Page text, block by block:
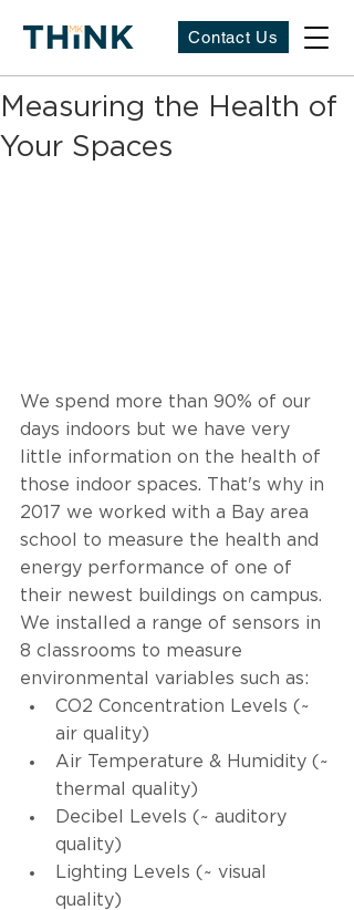
Contact Us
Measuring the Health of
Your Spaces
We spend more than 90% of our
days indoors but we have very
little information on the health of
those indoor spaces. That's why in
2017 we worked with a Bay area
school to measure the health and
energy performance of one of
their newest buildings on campus.
We installed a range of sensors in
8 classrooms to measure
environmental variables such as:
CO2 Concentration Levels (~
air quality)
Air Temperature & Humidity (~
thermal quality)
Decibel Levels (~ auditory
quality)
Lighting Levels (~ visual
quality)